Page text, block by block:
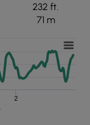
232 ft.
71 m
2